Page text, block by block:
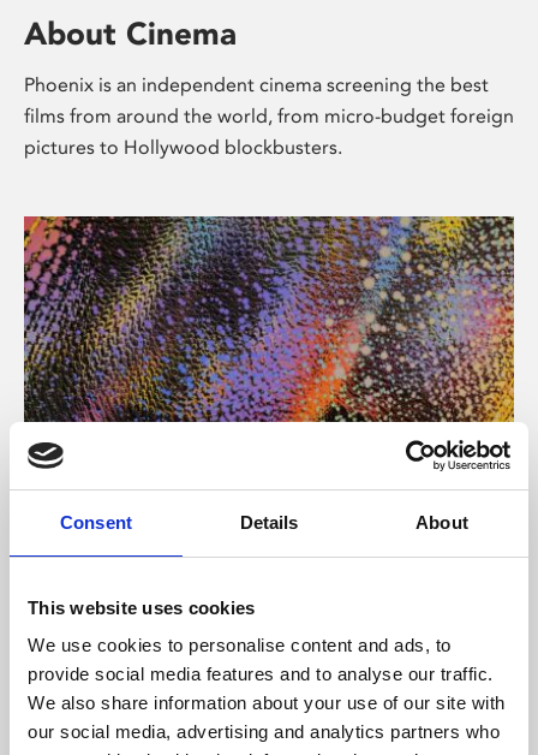
Consent Details About
This website uses cookies
We use cookies to personalise content and ads, to
provide social media features and to analyse our traffic.
We also share information about your use of our site with
our social media, advertising and analytics partners who
About Cinema
Phoenix is an independent cinema screening the best
films from around the world, from micro-budget foreign
pictures to Hollywood blockbusters.
About Art
Phoenix’s art and digital culture programme presents
supported by Arts Council England and De Montfort
University.